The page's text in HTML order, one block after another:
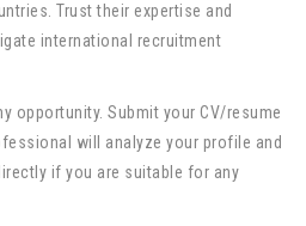
Trust their expertise and
international recruitment
opportunity. Submit your CV/resume
will analyze your profile and
if you are suitable for any